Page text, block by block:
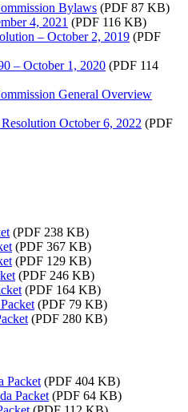
Bylaws (PDF 87 KB)
4, 2021 (PDF 116 KB)
– October 2, 2019 (PDF
– October 1, 2020 (PDF 114
General Overview
October 6, 2022 (PDF
(PDF 238 KB)
(PDF 367 KB)
(PDF 129 KB)
(PDF 246 KB)
(PDF 164 KB)
(PDF 79 KB)
(PDF 280 KB)
Packet (PDF 404 KB)
Packet (PDF 64 KB)